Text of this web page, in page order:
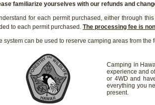
familiarize yourselves with our refunds and
for each permit purchased, either through
to each permit purchased. The processing fee is
system can be used to reserve camping areas from the
Camping in
experience and
or 4WD and
everything you
present.